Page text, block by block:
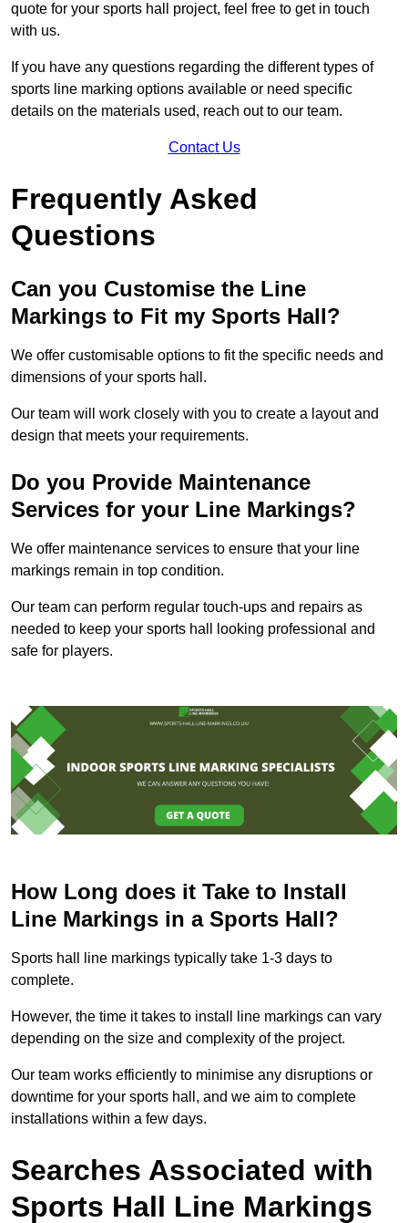
quote for your sports hall project, feel free to get in touch
with us.
If you have any questions regarding the different types of
sports line marking options available or need specific
details on the materials used, reach out to our team.
Contact Us
Frequently Asked
Questions
Can you Customise the Line
Markings to Fit my Sports Hall?
We offer customisable options to fit the specific needs and
dimensions of your sports hall.
Our team will work closely with you to create a layout and
design that meets your requirements.
Do you Provide Maintenance
Services for your Line Markings?
We offer maintenance services to ensure that your line
markings remain in top condition.
Our team can perform regular touch-ups and repairs as
needed to keep your sports hall looking professional and
safe for players.
How Long does it Take to Install
Line Markings in a Sports Hall?
Sports hall line markings typically take 1-3 days to
complete.
However, the time it takes to install line markings can vary
depending on the size and complexity of the project.
Our team works efficiently to minimise any disruptions or
downtime for your sports hall, and we aim to complete
installations within a few days.
Searches Associated with
Sports Hall Line Markings